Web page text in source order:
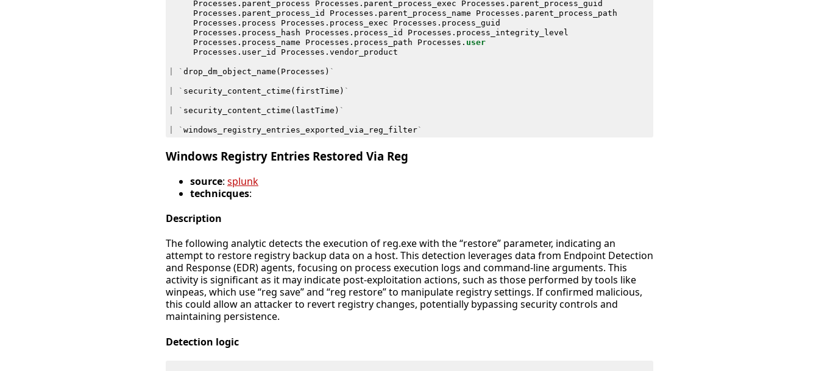
Processes . parent_process Processes . parent_process_exec Processes . parent_process_guid
Processes . parent_process_id Processes . parent_process_name Processes . parent_process_path
Processes . process Processes . process_exec Processes . process_guid
Processes . process_hash Processes . process_id Processes . process_integrity_level
Processes . process_name Processes . process_path Processes . user
Processes . user_id Processes . vendor_product
` drop_dm_object_name ( Processes ) `
` security_content_ctime ( firstTime ) `
` security_content_ctime ( lastTime ) `
` windows_registry_entries_exported_via_reg_filter`
Windows Registry Entries Restored Via Reg
source: splunk
technicques:
Description
The following analytic detects the execution of reg.exe with the “restore” parameter, indicating an
attempt to restore registry backup data on a host. This detection leverages data from Endpoint Detection
and Response (EDR) agents, focusing on process execution logs and command-line arguments. This
activity is significant as it may indicate post-exploitation actions, such as those performed by tools like
winpeas, which use “reg save” and “reg restore” to manipulate registry settings. If confirmed malicious,
this could allow an attacker to revert registry changes, potentially bypassing security controls and
maintaining persistence.
Detection logic